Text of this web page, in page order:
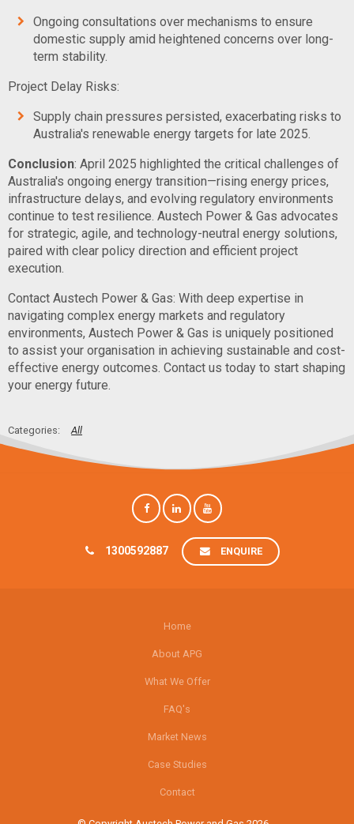
Ongoing consultations over mechanisms to ensure
domestic supply amid heightened concerns over long-
term stability.
Project Delay Risks:
Supply chain pressures persisted, exacerbating risks to
Australia's renewable energy targets for late 2025.
Conclusion: April 2025 highlighted the critical challenges of
Australia's ongoing energy transition—rising energy prices,
infrastructure delays, and evolving regulatory environments
continue to test resilience. Austech Power & Gas advocates
for strategic, agile, and technology-neutral energy solutions,
paired with clear policy direction and efficient project
execution.
Contact Austech Power & Gas: With deep expertise in
navigating complex energy markets and regulatory
environments, Austech Power & Gas is uniquely positioned
to assist your organisation in achieving sustainable and cost-
effective energy outcomes. Contact us today to start shaping
your energy future.
All
1300592887 ENQUIRE
Home
About APG
What We Offer
FAQ's
Market News
Case Studies
Contact